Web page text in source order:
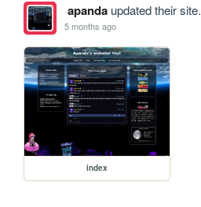
apandaupdated their site.
5 months ago
index